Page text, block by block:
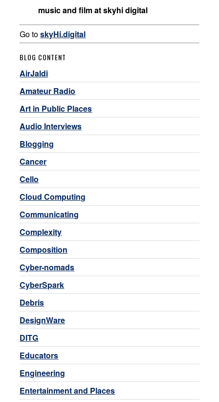
music and film at skyhi digital
Go toskyHi.digital
BLOG CONTENT
AirJaldi
Amateur Radio
Art in Public Places
Audio Interviews
Blogging
Cancer
Cello
Cloud Computing
Communicating
Complexity
Composition
Cyber-nomads
CyberSpark
Debris
DesignWare
DITG
Educators
Engineering
Entertainment and Places